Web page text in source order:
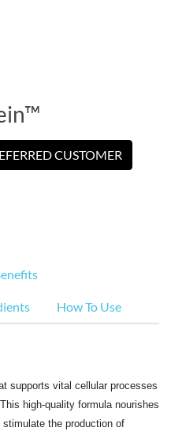
CUSTOMER
How To Use
supports vital cellular processes
high-quality formula nourishes
the production of